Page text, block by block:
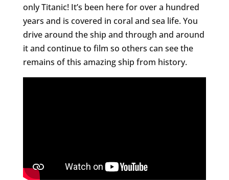
only Titanic! It’s been here for over a hundred
years and is covered in coral and sea life. You
drive around the ship and through and around
it and continue to film so others can see the
remains of this amazing ship from history.